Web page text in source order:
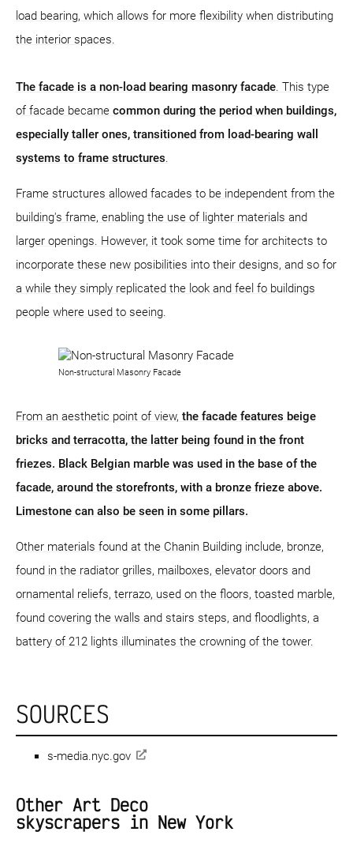
load bearing, which allows for more flexibility when distributing
the interior spaces.
The facade is a non-load bearing masonry facade . This type
of facade became common during the period when buildings,
especially taller ones, transitioned from load-bearing wall
systems to frame structures
Frame structures allowed facades to be independent from the
building's frame, enabling the use of lighter materials and
larger openings. However, it took some time for architects to
incorporate these new posibilities into their designs, and so for
a while they simply replicated the look and feel fo buildings
people where used to seeing.
Non-structural Masonry Facade
From an aesthetic point of view, the facade features beige
bricks and terracotta, the latter being found in the front
friezes. Black Belgian marble was used in the base of the
facade, around the storefronts, with a bronze frieze above.
Limestone can also be seen in some pillars.
Other materials found at the Chanin Building include, bronze,
found in the radiator grilles, mailboxes, elevator doors and
ornamental reliefs, terrazo, used on the floors, toasted marble,
found covering the walls and stairs steps, and floodlights, a
battery of 212 lights illuminates the crowning of the tower.
SOURCES
s-media.nyc.gov
Other Art Deco
skyscrapers in New York